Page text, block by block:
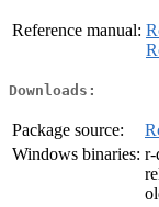
Reference manual:
Downloads:
Package source:
Windows binaries: r-